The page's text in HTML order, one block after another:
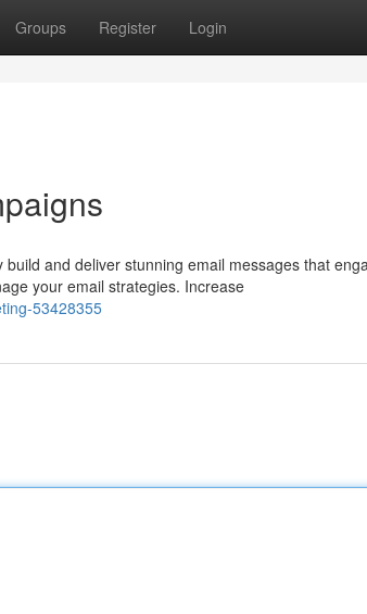
Groups Register Login
and deliver stunning email messages that
your email strategies. Increase
53428355